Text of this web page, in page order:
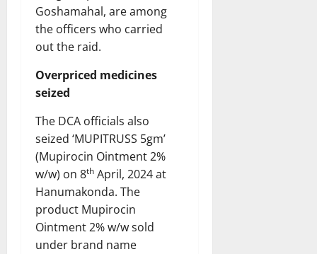
Goshamahal, are among
the officers who carried
out the raid.
Overpriced medicines
seized
The DCA officials also
seized ‘MUPITRUSS 5gm’
(Mupirocin Ointment 2%
w/w) on 8th April, 2024 at
Hanumakonda. The
product Mupirocin
Ointment 2% w/w sold
under brand name